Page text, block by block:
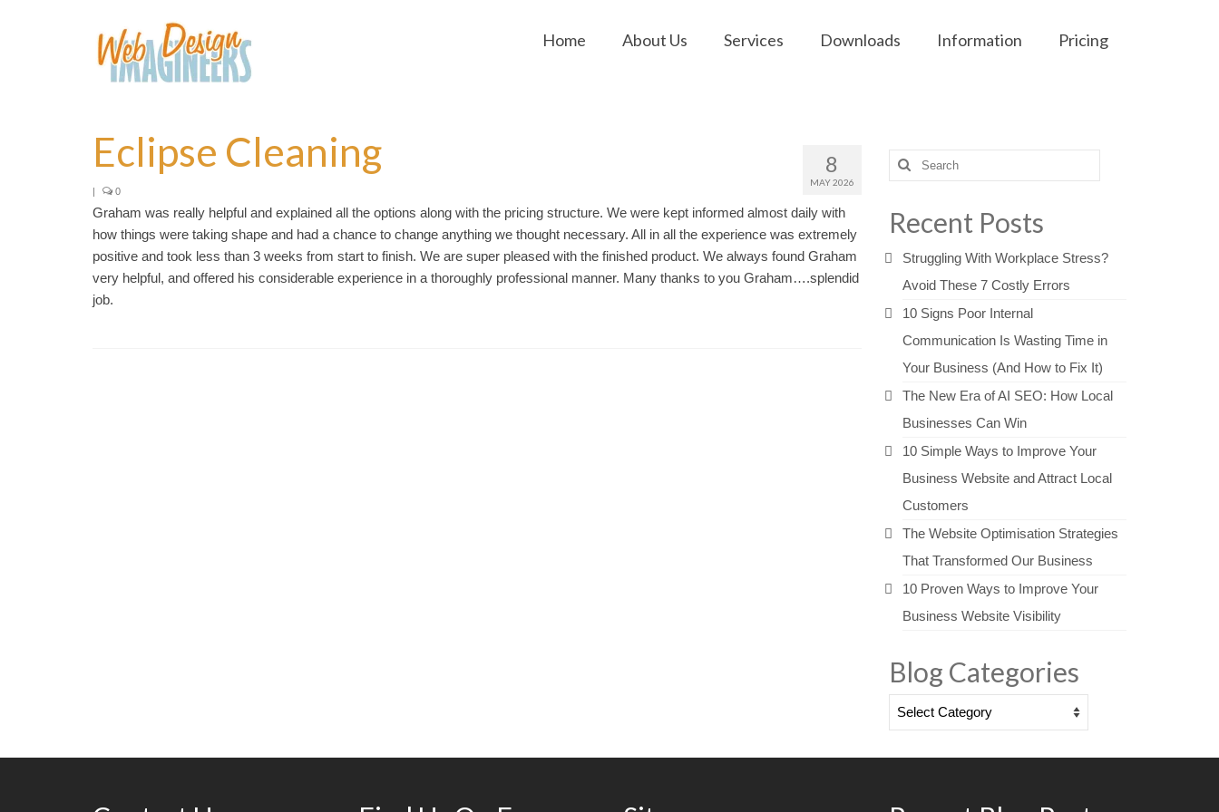
Home About Us Services Downloads Information Pricing
8
MAY 2026
Eclipse Cleaning
| 0
Graham was really helpful and explained all the options along with the pricing structure. We were kept informed almost daily with
how things were taking shape and had a chance to change anything we thought necessary. All in all the experience was extremely
positive and took less than 3 weeks from start to finish. We are super pleased with the finished product. We always found Graham
very helpful, and offered his considerable experience in a thoroughly professional manner. Many thanks to you Graham….splendid
job.
Search
for:
Recent Posts
Struggling With Workplace Stress?
Avoid These 7 Costly Errors
10 Signs Poor Internal
Communication Is Wasting Time in
Your Business (And How to Fix It)
The New Era of AI SEO: How Local
Businesses Can Win
10 Simple Ways to Improve Your
Business Website and Attract Local
Customers
The Website Optimisation Strategies
That Transformed Our Business
10 Proven Ways to Improve Your
Business Website Visibility
Blog Categories
Blog